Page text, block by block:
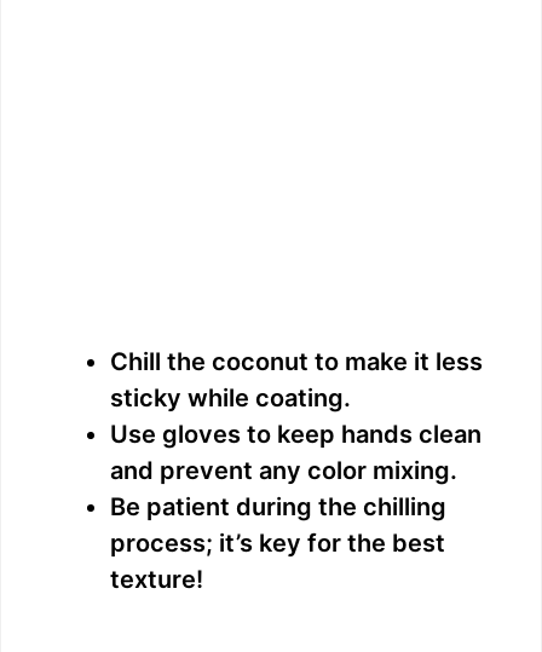
Chill the coconut to make it less
sticky while coating.
Use gloves to keep hands clean
and prevent any color mixing.
Be patient during the chilling
process; it’s key for the best
texture!